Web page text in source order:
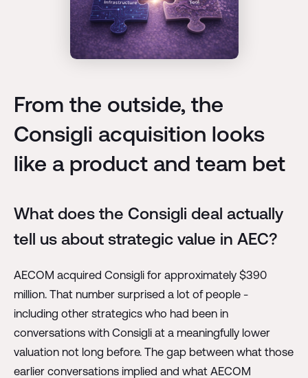
From the outside, the
Consigli acquisition looks
like a product and team bet
What does the Consigli deal actually
tell us about strategic value in AEC?
AECOM acquired Consigli for approximately $390
million. That number surprised a lot of people -
including other strategics who had been in
conversations with Consigli at a meaningfully lower
valuation not long before. The gap between what those
earlier conversations implied and what AECOM